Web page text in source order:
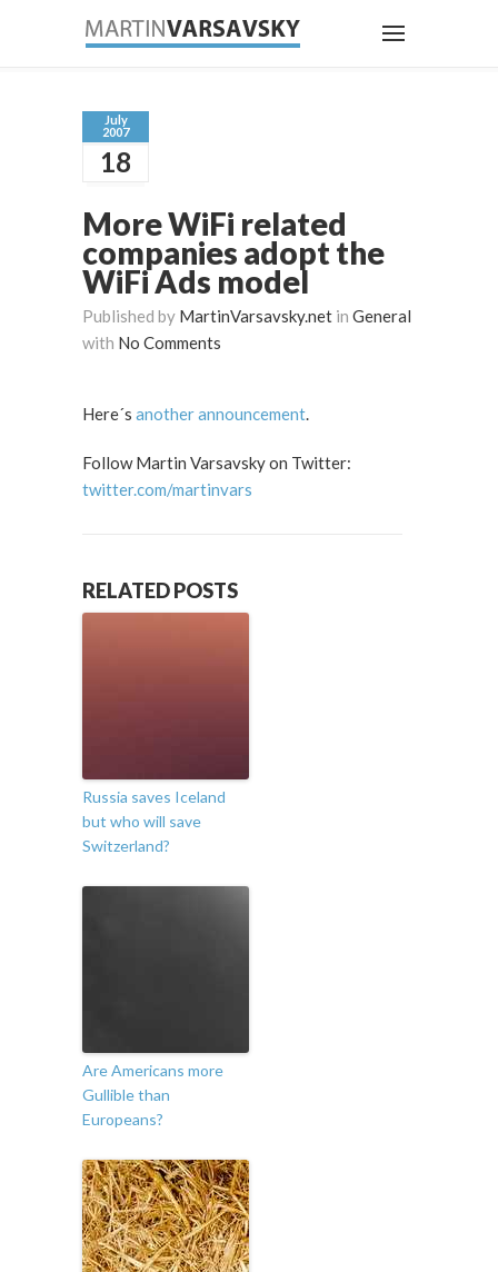
July
2007
18
More WiFi related
companies adopt the
WiFi Ads model
Published by MartinVarsavsky.net in General
with No Comments
Here´s another announcement.
Follow Martin Varsavsky on Twitter:
twitter.com/martinvars
RELATED POSTS
Russia saves Iceland
but who will save
Switzerland?
Are Americans more
Gullible than
Europeans?